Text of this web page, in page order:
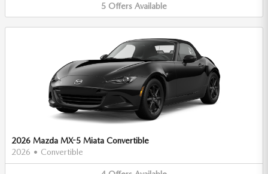
5 Offers Available
2026 Mazda MX-5 Miata Convertible
2026 • Convertible